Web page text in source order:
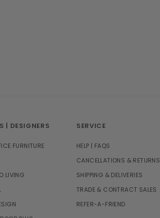
| DESIGNERS
FURNITURE
LIVING
SERVICE
HELP | FAQS
CANCELLATIONS & RETURNS
SHIPPING & DELIVERIES
TRADE & CONTRACT SALES
REFER-A-FRIEND